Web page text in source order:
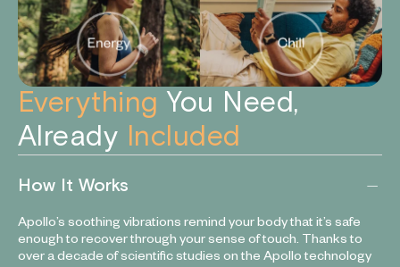
Everything You Need,
Already
Included
How It Works
Apollo’s soothing vibrations remind your body that it’s safe
enough to recover through your sense of touch. Thanks to
over a decade of scientific studies on the Apollo technology